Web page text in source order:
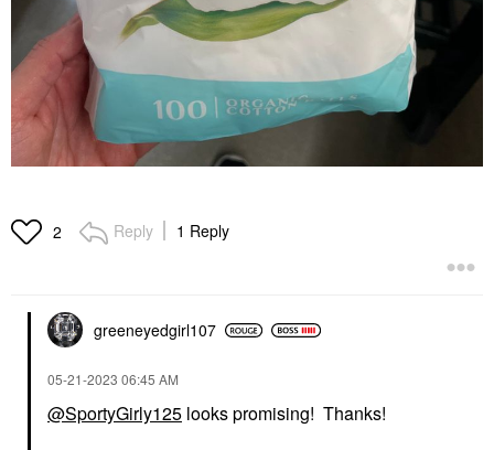
2 Reply 1 Reply
greeneyedgirl107
‎05-21-2023 06:45 AM
@SportyGirly125 looks promising! Thanks!